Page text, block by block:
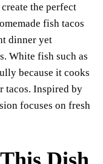
the perfect
fish tacos
dinner yet
White fish such as
because it cooks
tacos. Inspired by
focuses on fresh